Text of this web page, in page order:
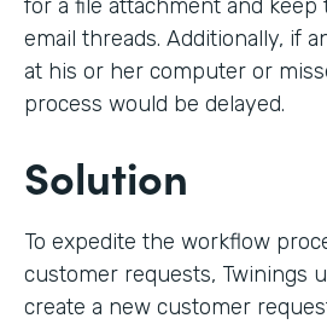
for a file attachment and keep
email threads. Additionally, if
at his or her computer or
process would be delayed.
Solution
To expedite the workflow
customer requests, Twinings
create a new customer